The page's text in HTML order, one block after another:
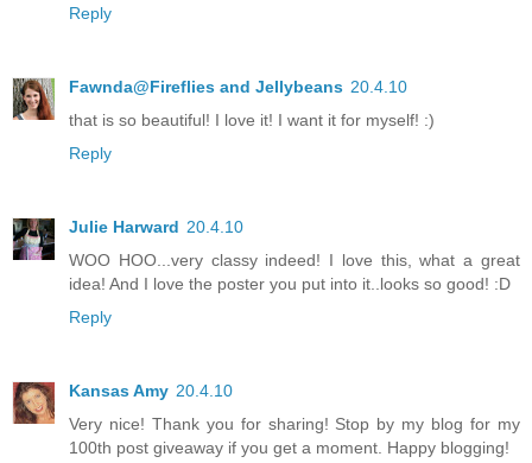
Reply
Fawnda@Fireflies and Jellybeans 20.4.10
that is so beautiful! I love it! I want it for myself! :)
Reply
Julie Harward 20.4.10
WOO HOO...very classy indeed! I love this, what a great
idea! And I love the poster you put into it..looks so good! :D
Reply
Kansas Amy 20.4.10
Very nice! Thank you for sharing! Stop by my blog for my
100th post giveaway if you get a moment. Happy blogging!